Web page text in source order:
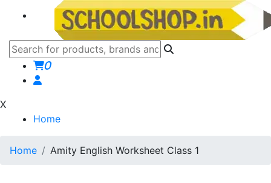
0
X
Home
Home Amity English Worksheet Class 1